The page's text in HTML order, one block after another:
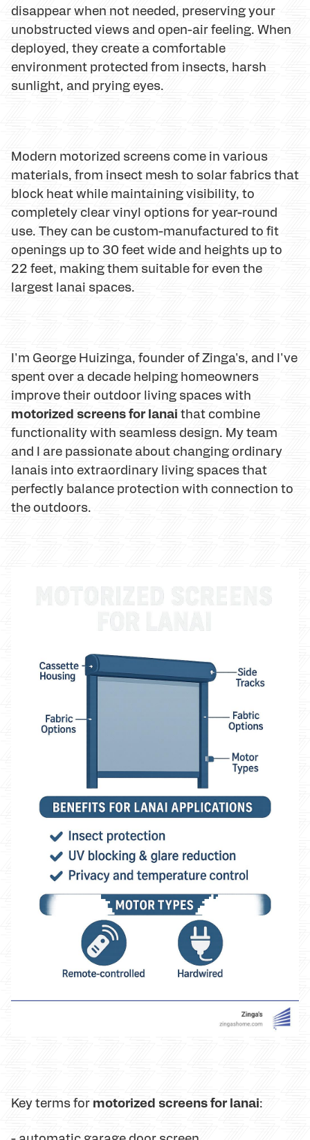
disappear when not needed, preserving your
unobstructed views and open-air feeling. When
deployed, they create a comfortable
environment protected from insects, harsh
sunlight, and prying eyes.
Modern motorized screens come in various
materials, from insect mesh to solar fabrics that
block heat while maintaining visibility, to
completely clear vinyl options for year-round
use. They can be custom-manufactured to fit
openings up to 30 feet wide and heights up to
22 feet, making them suitable for even the
largest lanai spaces.
I'm George Huizinga, founder of Zinga's, and I've
spent over a decade helping homeowners
improve their outdoor living spaces with
motorized screens for lanai that combine
functionality with seamless design. My team
and I are passionate about changing ordinary
lanais into extraordinary living spaces that
perfectly balance protection with connection to
the outdoors.
Key terms for motorized screens for lanai: